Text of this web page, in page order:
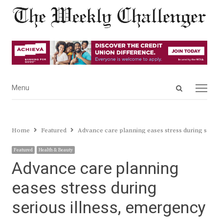
Open
Menu
Menu
Home Featured Advance care planning eases stress during
Featured Health & Beauty
Advance care planning
eases stress during
serious illness, emergency